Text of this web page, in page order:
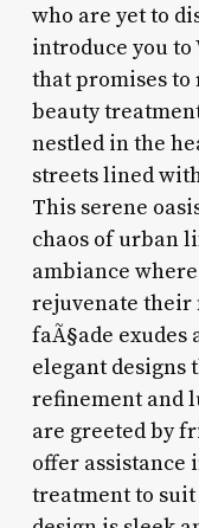
who are yet to
introduce you to
that promises
beauty
nestled in the
streets lined
This serene
chaos of urban
ambiance
rejuvenate their
faÃ§ade
elegant designs
refinement and
are greeted by
offer assistance
treatment to